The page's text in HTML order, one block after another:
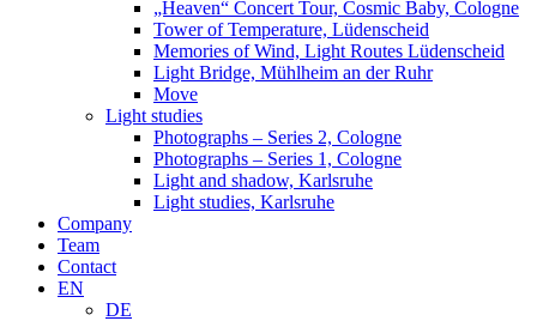
„Heaven“ Concert Tour, Cosmic Baby, Cologne
Tower of Temperature, Lüdenscheid
Memories of Wind, Light Routes Lüdenscheid
Light Bridge, Mühlheim an der Ruhr
Move
Light studies
Photographs – Series 2, Cologne
Photographs – Series 1, Cologne
Light and shadow, Karlsruhe
Light studies, Karlsruhe
Company
Team
Contact
EN
DE